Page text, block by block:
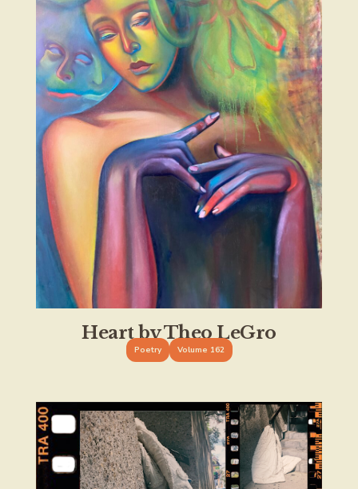
Heart by Theo LeGro
Poetry Volume 162